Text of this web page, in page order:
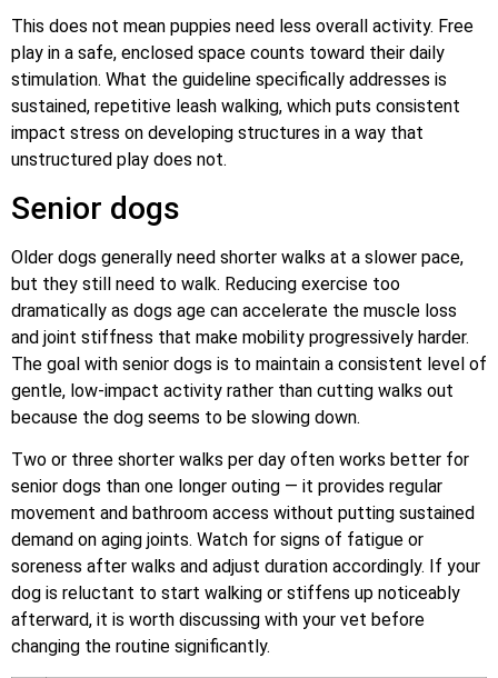
This does not mean puppies need less overall activity. Free
play in a safe, enclosed space counts toward their daily
stimulation. What the guideline specifically addresses is
sustained, repetitive leash walking, which puts consistent
impact stress on developing structures in a way that
unstructured play does not.
Senior dogs
Older dogs generally need shorter walks at a slower pace,
but they still need to walk. Reducing exercise too
dramatically as dogs age can accelerate the muscle loss
and joint stiffness that make mobility progressively harder.
The goal with senior dogs is to maintain a consistent level of
gentle, low-impact activity rather than cutting walks out
because the dog seems to be slowing down.
Two or three shorter walks per day often works better for
senior dogs than one longer outing — it provides regular
movement and bathroom access without putting sustained
demand on aging joints. Watch for signs of fatigue or
soreness after walks and adjust duration accordingly. If your
dog is reluctant to start walking or stiffens up noticeably
afterward, it is worth discussing with your vet before
changing the routine significantly.